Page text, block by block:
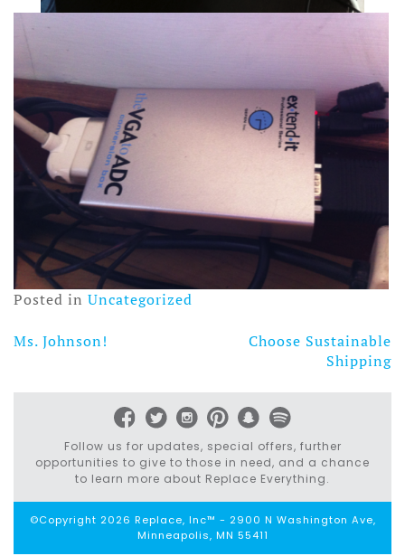
Posted in Uncategorized
Post
Ms. Johnson!
Choose Sustainable
Shipping
Follow us for updates, special offers, further
opportunities to give to those in need, and a chance
to learn more about Replace Everything.
©Copyright 2026 Replace, Inc™ - 2900 N Washington Ave,
Minneapolis, MN 55411